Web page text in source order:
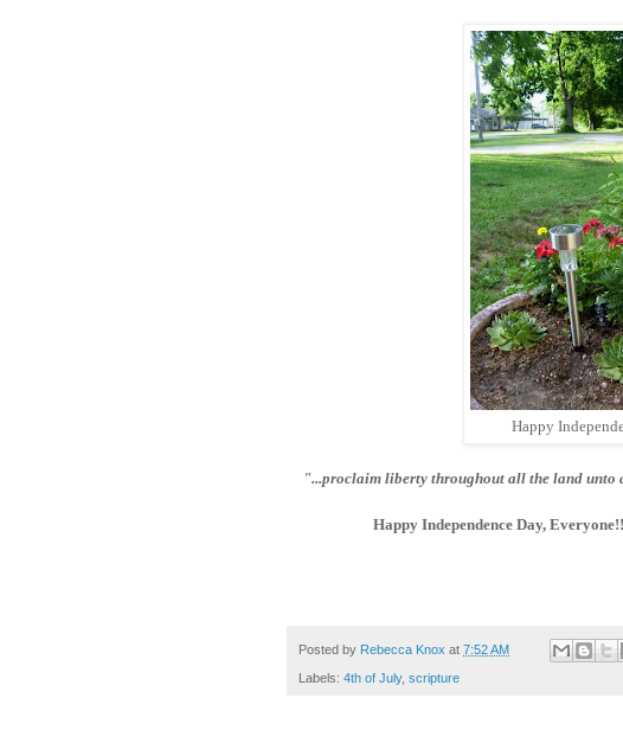
Happy
"...proclaim liberty throughout all the land
Happy Independence Day,
Posted by Rebecca Knox at 7:52 AM
Labels: 4th of July, scripture